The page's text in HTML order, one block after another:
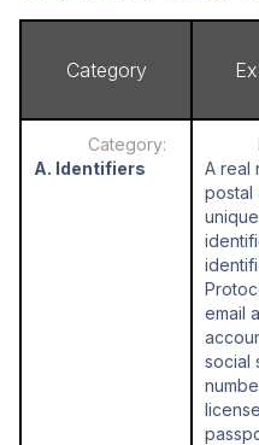
Category
A. Identifiers
A real
postal
email
social